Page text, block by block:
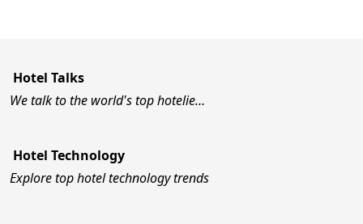
Hotel Talks
We talk to the world's top hotelie…
Hotel Technology
Explore top hotel technology trends